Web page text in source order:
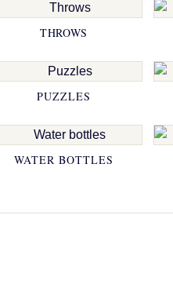
THROWS
PUZZLES
WATER BOTTLES